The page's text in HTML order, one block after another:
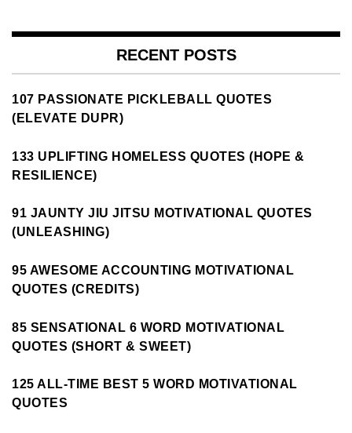
RECENT POSTS
107 PASSIONATE PICKLEBALL QUOTES
(ELEVATE DUPR)
133 UPLIFTING HOMELESS QUOTES (HOPE &
RESILIENCE)
91 JAUNTY JIU JITSU MOTIVATIONAL QUOTES
(UNLEASHING)
95 AWESOME ACCOUNTING MOTIVATIONAL
QUOTES (CREDITS)
85 SENSATIONAL 6 WORD MOTIVATIONAL
QUOTES (SHORT & SWEET)
125 ALL-TIME BEST 5 WORD MOTIVATIONAL
QUOTES